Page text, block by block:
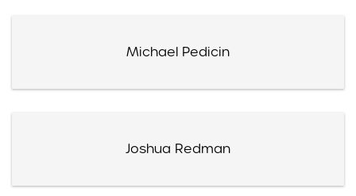
Michael Pedicin
Joshua Redman